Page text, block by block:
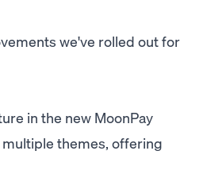
we've rolled out for
in the new MoonPay
themes, offering